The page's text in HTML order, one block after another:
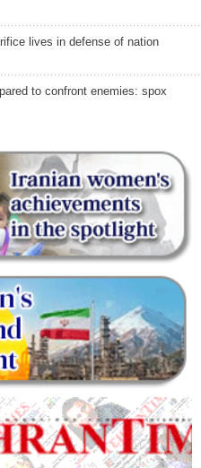
lives in defense of nation
to confront enemies: spox